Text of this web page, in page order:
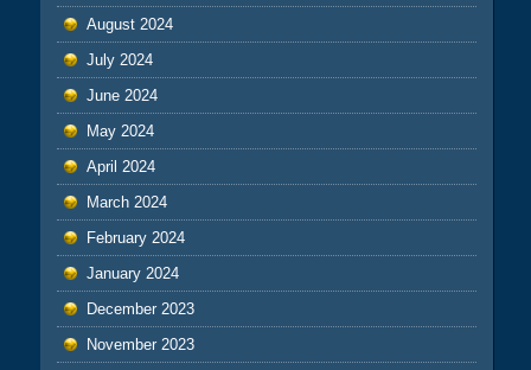
August 2024
July 2024
June 2024
May 2024
April 2024
March 2024
February 2024
January 2024
December 2023
November 2023